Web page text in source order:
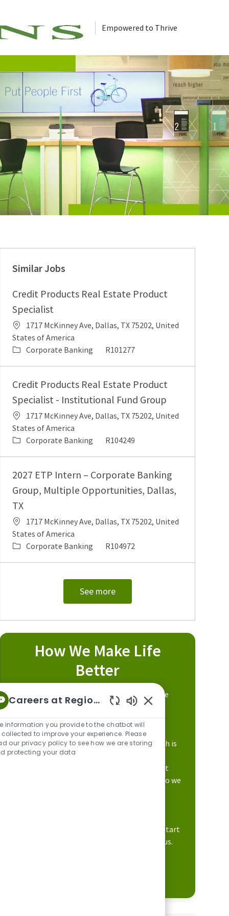
Empowered to Thrive
Similar Jobs
Credit Products Real Estate Product
Specialist
Location
1717 McKinney Ave, Dallas, TX 75202, United
States of America
Category
Corporate Banking Job Id
R101277
Credit Products Real Estate Product
Specialist - Institutional Fund Group
Location
1717 McKinney Ave, Dallas, TX 75202, United
States of America
Category
Corporate Banking Job Id
R104249
2027 ETP Intern – Corporate Banking
Group, Multiple Opportunities, Dallas,
TX
Location
1717 McKinney Ave, Dallas, TX 75202, United
States of America
Category
Corporate Banking Job Id
R104972
See more
How We Make Life
Better
It starts with valuing people like you who are
looking to build a career while making a
Our focus on career development and growth is
supported by a culture that engages our
associates to do their best work. This is what
makes Regions unique and differentiates who we
expect more opportunities. Apply today to start
learning how you can build your career with us.
Careers at Regions
information you provide to the chatbot will
collected to improve your experience. Please
our privacy policy to see how we are storing
protecting your data